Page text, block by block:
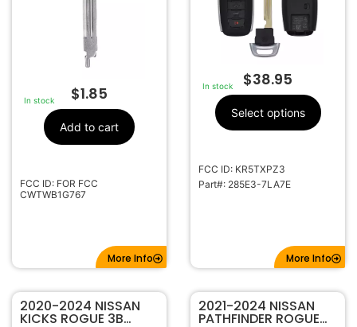
In stock $1.85
Add to cart
FCC ID: FOR FCC
CWTWB1G767
More Info
In stock $38.95
Select options
FCC ID: KR5TXPZ3
Part#: 285E3-7LA7E
More Info
2020-2024 NISSAN
KICKS ROGUE 3B
2021-2024 NISSAN
PATHFINDER ROGUE